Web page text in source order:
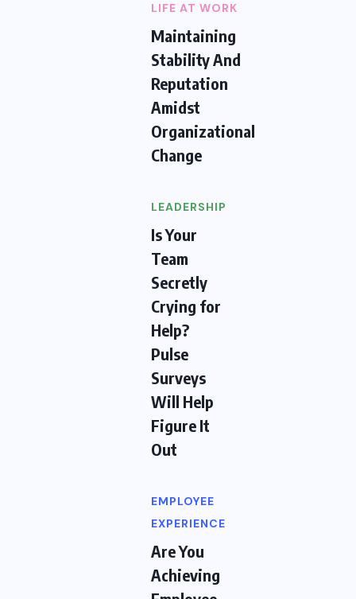
LIFE AT WORK
Maintaining
Stability And
Reputation
Amidst
Organizational
Change
LEADERSHIP
Is Your
Team
Secretly
Crying for
Help?
Pulse
Surveys
Will Help
Figure It
Out
EMPLOYEE
EXPERIENCE
Are You
Achieving